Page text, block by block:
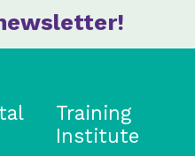
Training
Institute